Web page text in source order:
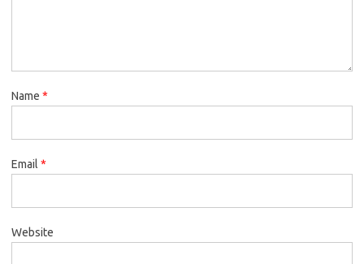
Name *
Email *
Website